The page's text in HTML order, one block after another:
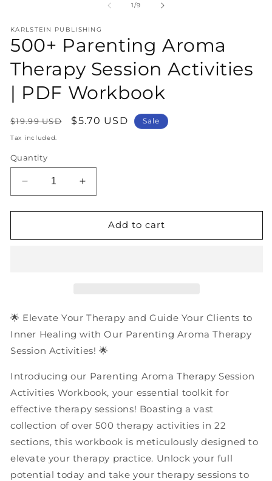
1/of
9
KARLSTEIN PUBLISHING
500+ Parenting Aroma
Therapy Session Activities
| PDF Workbook
Regular
price
$19.99 USD
Sale
$5.70 USD Sale
Tax included.
Quantity
Decrease
quantity
for
Parenting
PDF
Increase
quantity
for
Parenting
PDF
Workbook
Add to cart
🌟 Elevate Your Therapy and Guide Your Clients to
Inner Healing with Our Parenting Aroma Therapy
Session Activities! 🌟
Introducing our Parenting Aroma Therapy Session
Activities Workbook, your essential toolkit for
effective therapy sessions! Boasting a vast
collection of over 500 therapy activities in 22
sections, this workbook is meticulously designed to
elevate your therapy practice. Unlock your full
potential today and take your therapy sessions to